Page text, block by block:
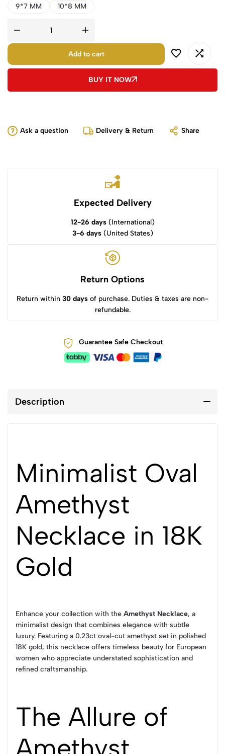
9*7 MM
10*8 MM
Add to cart
BUY IT NOW
Ask a question Delivery & Return Share
Expected Delivery
12-26 days(International)
3-6 days(United States)
Return Options
Return within 30 days of purchase. Duties & taxes are non-
refundable.
Guarantee Safe Checkout
Description
Minimalist Oval
Amethyst
Necklace in 18K
Gold
Enhance your collection with the Amethyst Necklace, a
minimalist design that combines elegance with subtle
luxury. Featuring a 0.23ct oval-cut amethyst set in polished
18K gold, this necklace offers timeless beauty for European
women who appreciate understated sophistication and
refined craftsmanship.
The Allure of